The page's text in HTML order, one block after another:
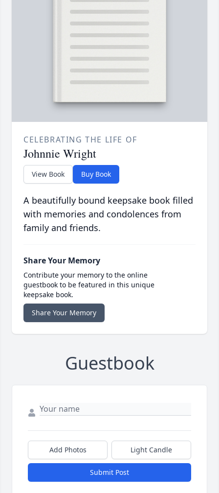
CELEBRATING THE LIFE OF
Johnnie Wright
View Book Buy Book
A beautifully bound keepsake book filled
with memories and condolences from
family and friends.
Share Your Memory
Contribute your memory to the online
guestbook to be featured in this unique
keepsake book.
Share Your Memory
Guestbook
Add Photos Light Candle
Submit Post